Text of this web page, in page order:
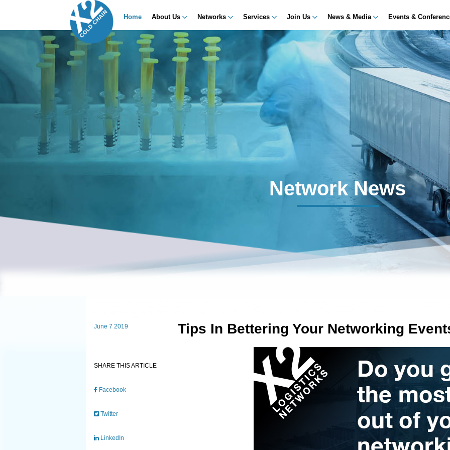
Home About Us Networks Services Join Us News & Media Events &
Network News
June 7 2019
SHARE THIS ARTICLE
Facebook
Twitter
LinkedIn
Tips In Bettering Your Networking